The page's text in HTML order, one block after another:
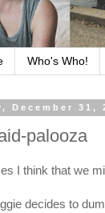
Who's Who!
December 31,
palooza
I think that we
decides to